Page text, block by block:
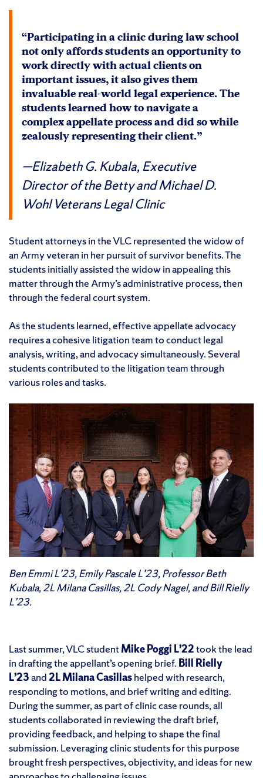
“Participating in a clinic during law school
not only affords students an opportunity to
work directly with actual clients on
important issues, it also gives them
invaluable real-world legal experience. The
students learned how to navigate a
complex appellate process and did so while
zealously representing their client.”
Elizabeth G. Kubala, Executive
Director of the Betty and Michael D.
Wohl Veterans Legal Clinic
Student attorneys in the VLC represented the widow of
an Army veteran in her pursuit of survivor benefits. The
students initially assisted the widow in appealing this
matter through the Army’s administrative process, then
through the federal court system.
As the students learned, effective appellate advocacy
requires a cohesive litigation team to conduct legal
analysis, writing, and advocacy simultaneously. Several
students contributed to the litigation team through
various roles and tasks.
Ben Emmi L’23, Emily Pascale L’23, Professor Beth
Kubala, 2L Milana Casillas, 2L Cody Nagel, and Bill Rielly
L’23.
Last summer, VLC studentMike Poggi L’22took the lead
in drafting the appellant’s opening brief. Bill Rielly
L’23and2L Milana Casillashelped with research,
responding to motions, and brief writing and editing.
During the summer, as part of clinic case rounds, all
students collaborated in reviewing the draft brief,
providing feedback, and helping to shape the final
submission. Leveraging clinic students for this purpose
brought fresh perspectives, objectivity, and ideas for new